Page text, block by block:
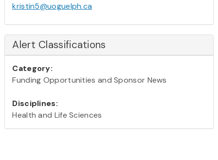
kristin5@uoguelph.ca
Alert Classifications
Category:
Funding Opportunities and Sponsor News
Disciplines:
Health and Life Sciences